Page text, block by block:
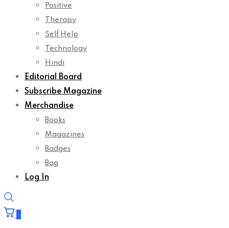
Positive
Therapy
Self Help
Technology
Hindi
Editorial Board
Subscribe Magazine
Merchandise
Books
Magazines
Badges
Bag
Log In